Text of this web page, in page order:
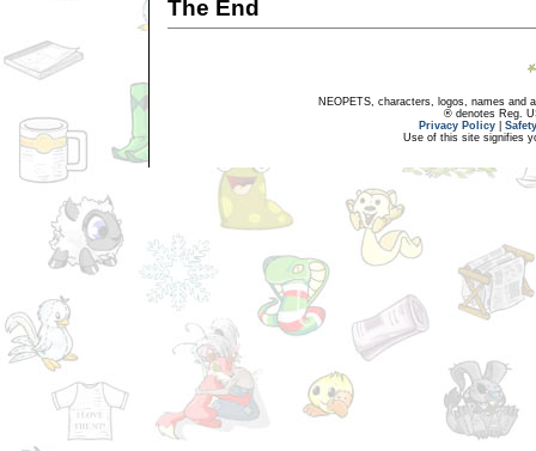
The End
NEOPETS, characters, logos, names and
® denotes Reg.
Privacy Policy
Use of this site signifies